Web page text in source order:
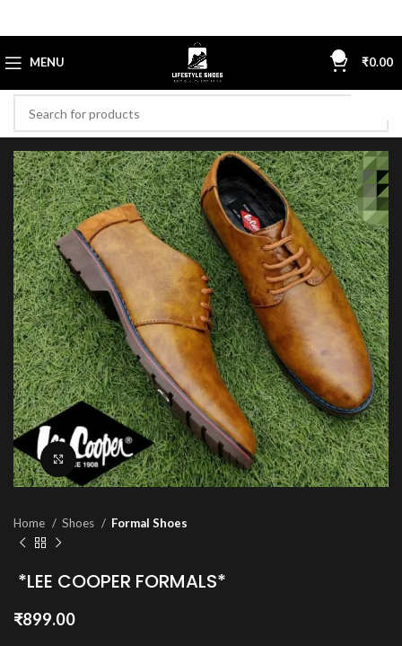
MENU ₹0.00
Click to enlarge
Home Shoes Formal Shoes
*LEE COOPER FORMALS*
₹899.00